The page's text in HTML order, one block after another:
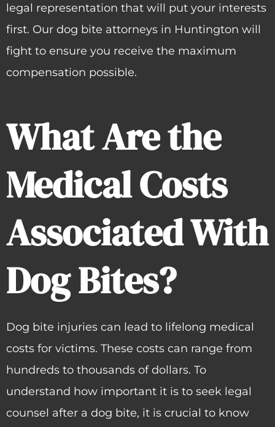
legal representation that will put your interests
first. Our dog bite attorneys in Huntington will
fight to ensure you receive the maximum
compensation possible.
What Are the
Medical Costs
Associated With
Dog Bites?
Dog bite injuries can lead to lifelong medical
costs for victims. These costs can range from
hundreds to thousands of dollars. To
understand how important it is to seek legal
counsel after a dog bite, it is crucial to know